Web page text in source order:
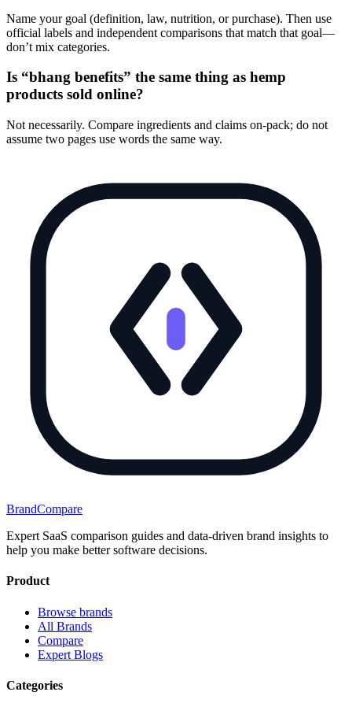
Name your goal (definition, law, nutrition, or purchase). Then use
official labels and independent comparisons that match that goal—
don’t mix categories.
Is “bhang benefits” the same thing as hemp
products sold online?
Not necessarily. Compare ingredients and claims on-pack; do not
assume two pages use words the same way.
BrandCompare
Expert SaaS comparison guides and data-driven brand insights to
help you make better software decisions.
Product
Browse brands
All Brands
Compare
Expert Blogs
Categories